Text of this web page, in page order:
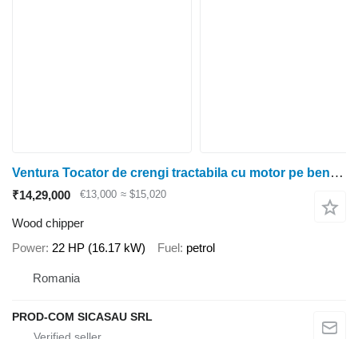
Ventura Tocator de crengi tractabila cu motor pe benzina 22cp - HUDSON
₹14,29,000 €13,000 ≈ $15,020
Wood chipper
Power 22 HP (16.17 kW) Fuel petrol
Romania
PROD-COM SICASAU SRL